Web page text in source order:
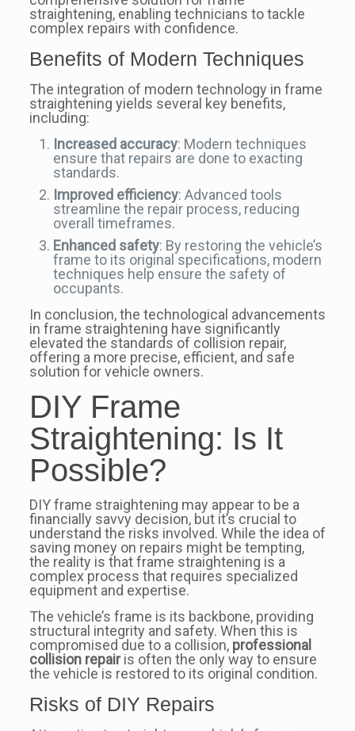
straightening, enabling technicians to tackle
complex repairs with confidence.
Benefits of Modern Techniques
The integration of modern technology in frame
straightening yields several key benefits,
including:
Increased accuracy: Modern techniques
ensure that repairs are done to exacting
standards.
Improved efficiency: Advanced tools
streamline the repair process, reducing
overall timeframes.
Enhanced safety: By restoring the vehicle’s
frame to its original specifications, modern
techniques help ensure the safety of
occupants.
In conclusion, the technological advancements
in frame straightening have significantly
elevated the standards of collision repair,
offering a more precise, efficient, and safe
solution for vehicle owners.
DIY Frame
Straightening: Is It
Possible?
DIY frame straightening may appear to be a
financially savvy decision, but it’s crucial to
understand the risks involved. While the idea of
saving money on repairs might be tempting,
the reality is that frame straightening is a
complex process that requires specialized
equipment and expertise.
The vehicle’s frame is its backbone, providing
structural integrity and safety. When this is
compromised due to a collision, professional
collision repairis often the only way to ensure
the vehicle is restored to its original condition.
Risks of DIY Repairs